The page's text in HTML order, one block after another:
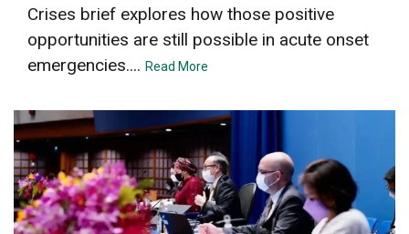
Crises brief explores how those positive
opportunities are still possible in acute onset
emergencies.... Read More